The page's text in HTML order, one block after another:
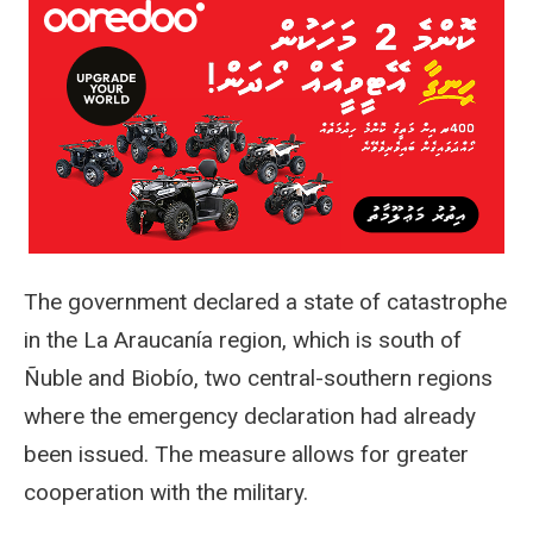
The government declared a state of catastrophe
in the La Araucanía region, which is south of
Ñuble and Biobío, two central-southern regions
where the emergency declaration had already
been issued. The measure allows for greater
cooperation with the military.